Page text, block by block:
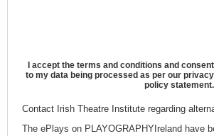
I accept the terms and conditions and consent
to my data being processed as per our privacy
policy statement.
Contact Irish Theatre Institute regarding
The ePlays on PLAYOGRAPHYIreland have